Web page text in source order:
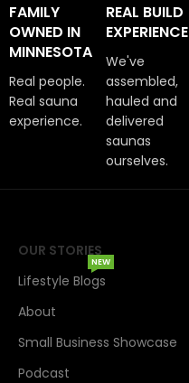
FAMILY
OWNED IN
MINNESOTA
Real people.
Real sauna
experience.
REAL BUILD
EXPERIENCE
We've
assembled,
hauled and
delivered
saunas
ourselves.
OUR STORIES
Lifestyle Blogs
NEW
About
Small Business Showcase
Podcast